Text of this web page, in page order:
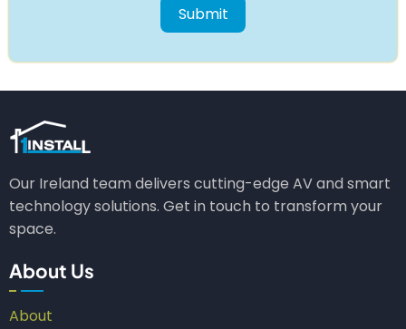
Our Ireland team delivers cutting-edge AV and smart
technology solutions. Get in touch to transform your
space.
About Us
About